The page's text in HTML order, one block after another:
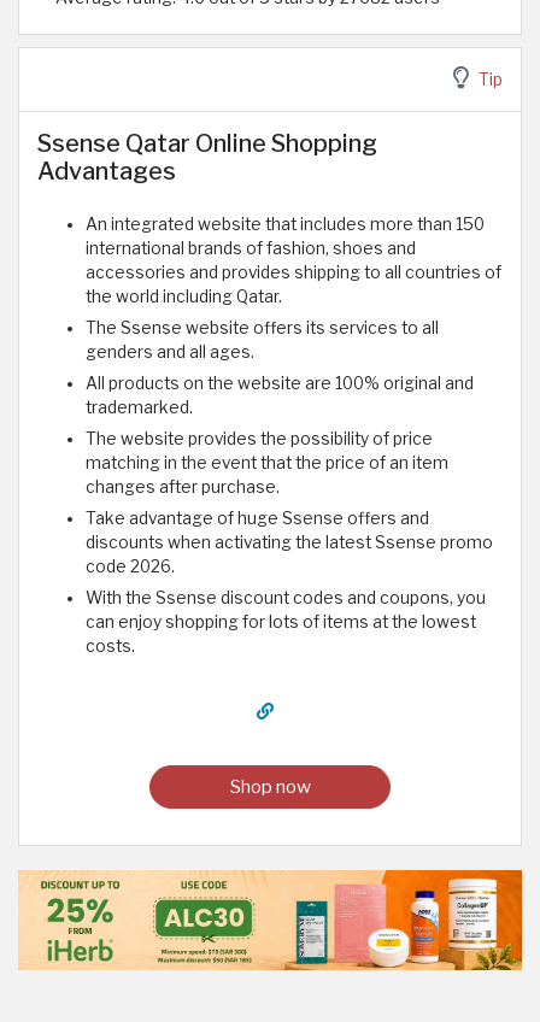
Tip
Ssense Qatar Online Shopping
Advantages
An integrated website that includes more than 150
international brands of fashion, shoes and
accessories and provides shipping to all countries of
the world including Qatar.
The Ssense website offers its services to all
genders and all ages.
All products on the website are 100% original and
trademarked.
The website provides the possibility of price
matching in the event that the price of an item
changes after purchase.
Take advantage of huge Ssense offers and
discounts when activating the latest Ssense promo
code 2026.
With the Ssense discount codes and coupons, you
can enjoy shopping for lots of items at the lowest
costs.
Shop now